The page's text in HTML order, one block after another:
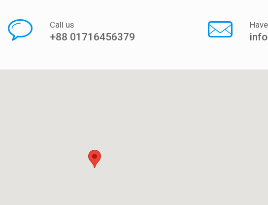
Call us
+88 01716456379